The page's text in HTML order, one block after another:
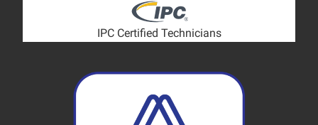
IPC Certified Technicians